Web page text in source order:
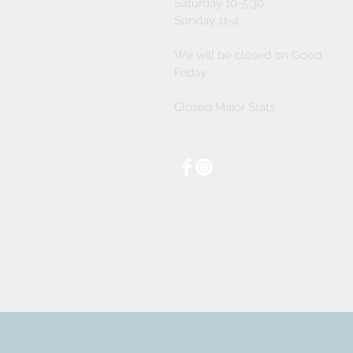
Saturday 10-5:30
Sunday 11-4
We will be closed on Good
Friday
Closed Major Stats